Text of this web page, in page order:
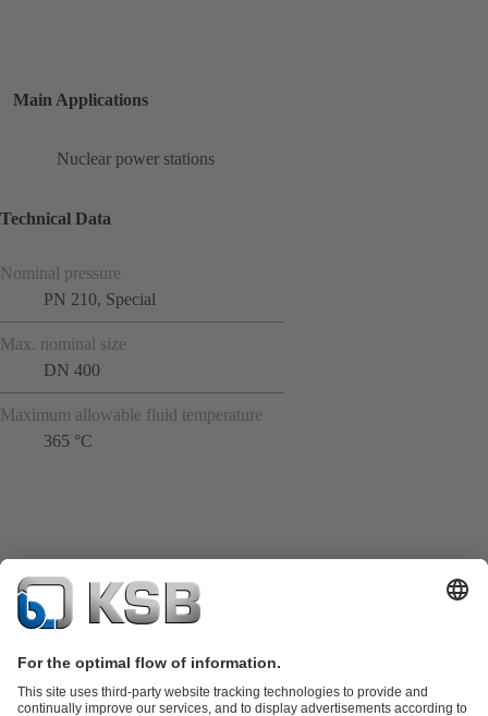
Main Applications
Nuclear power stations
Technical Data
Nominal pressure
PN 210, Special
Max. nominal size
DN 400
Maximum allowable fluid temperature
365 °C